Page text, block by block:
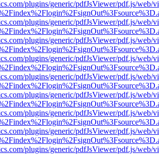
plugins/generic/pdfJsViewer/pdf.js/web/
plugins/generic/pdfJsViewer/pdf.js/web/
plugins/generic/pdfJsViewer/pdf.js/web/
plugins/generic/pdfJsViewer/pdf.js/web/
plugins/generic/pdfJsViewer/pdf.js/web/
plugins/generic/pdfJsViewer/pdf.js/web/
plugins/generic/pdfJsViewer/pdf.js/web/
plugins/generic/pdfJsViewer/pdf.js/web/
plugins/generic/pdfJsViewer/pdf.js/web/